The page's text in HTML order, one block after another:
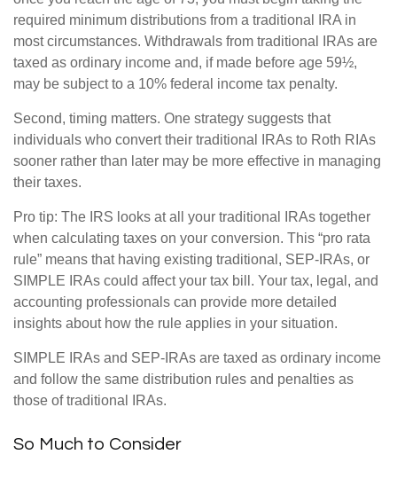
required minimum distributions from a traditional IRA in
most circumstances. Withdrawals from traditional IRAs are
taxed as ordinary income and, if made before age 59½,
may be subject to a 10% federal income tax penalty.
Second, timing matters. One strategy suggests that
individuals who convert their traditional IRAs to Roth RIAs
sooner rather than later may be more effective in managing
their taxes.
Pro tip: The IRS looks at all your traditional IRAs together
when calculating taxes on your conversion. This “pro rata
rule” means that having existing traditional, SEP-IRAs, or
SIMPLE IRAs could affect your tax bill. Your tax, legal, and
accounting professionals can provide more detailed
insights about how the rule applies in your situation.
SIMPLE IRAs and SEP-IRAs are taxed as ordinary income
and follow the same distribution rules and penalties as
those of traditional IRAs.
So Much to Consider